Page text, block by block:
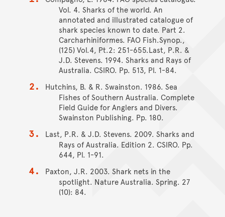
Vol. 4. Sharks of the world. An
annotated and illustrated catalogue of
shark species known to date. Part 2.
Carcharhiniformes. FAO Fish.Synop.,
(125) Vol.4, Pt.2: 251-655.Last, P.R. &
J.D. Stevens. 1994. Sharks and Rays of
Australia. CSIRO. Pp. 513, Pl. 1-84.
Hutchins, B. & R. Swainston. 1986. Sea
Fishes of Southern Australia. Complete
Field Guide for Anglers and Divers.
Swainston Publishing. Pp. 180.
Last, P.R. & J.D. Stevens. 2009. Sharks and
Rays of Australia. Edition 2. CSIRO. Pp.
644, Pl. 1-91.
Paxton, J.R. 2003. Shark nets in the
spotlight. Nature Australia. Spring. 27
(10): 84.